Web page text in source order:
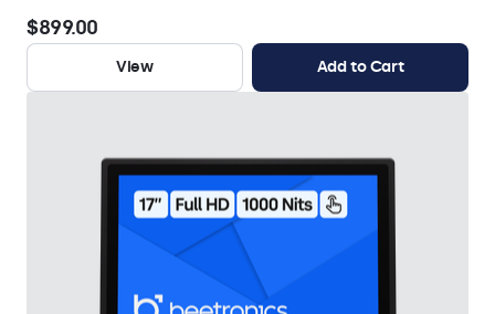
$899.00
View Add to Cart